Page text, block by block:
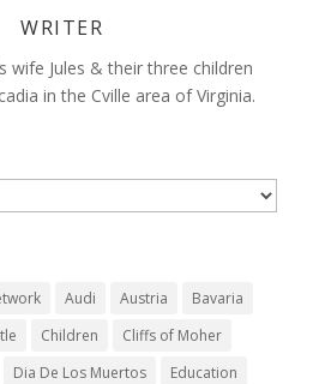
WRITER
wife Jules & their three children
in the Cville area of Virginia.
Audi Austria
Bavaria
Children
Cliffs of Moher
Dia De Los Muertos
Education